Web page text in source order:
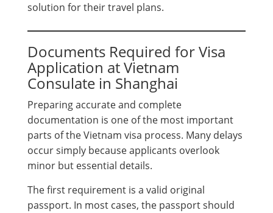
solution for their travel plans.
Documents Required for Visa
Application at Vietnam
Consulate in Shanghai
Preparing accurate and complete
documentation is one of the most important
parts of the Vietnam visa process. Many delays
occur simply because applicants overlook
minor but essential details.
The first requirement is a valid original
passport. In most cases, the passport should